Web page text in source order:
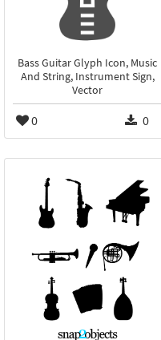
Bass Guitar Glyph Icon, Music
And String, Instrument Sign,
Vector
0 0